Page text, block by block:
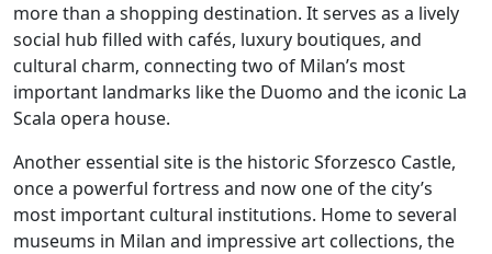
more than a shopping destination. It serves as a lively
social hub filled with cafés, luxury boutiques, and
cultural charm, connecting two of Milan’s most
important landmarks like the Duomo and the iconic La
Scala opera house.
Another essential site is the historic Sforzesco Castle,
once a powerful fortress and now one of the city’s
most important cultural institutions. Home to several
museums in Milan and impressive art collections, the